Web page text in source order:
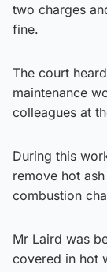
two charges
fine.
The court
maintenance
colleagues at
During this
remove hot
combustion
Mr Laird was
covered in hot